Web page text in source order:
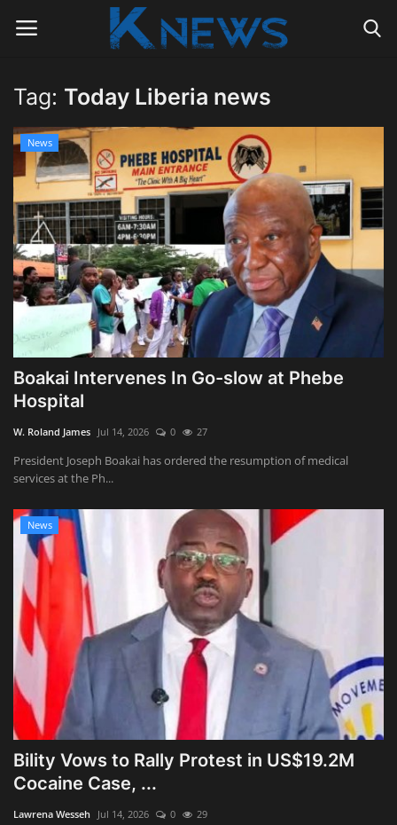
Login Register
Home
Contact
Politics
Radio Live
Tourism
News
Obituaries
Health
Sports
Videos
Entertainment
Tag: Today Liberia news
News
Boakai Intervenes In Go-slow at Phebe
Hospital
W. Roland James Jul 14, 2026 0 27
President Joseph Boakai has ordered the resumption of medical
services at the Ph...
News
Bility Vows to Rally Protest in US$19.2M
Cocaine Case, ...
Lawrena Wesseh Jul 14, 2026 0 29